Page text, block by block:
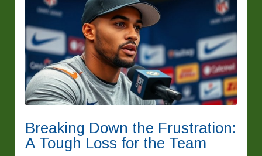
Breaking Down the Frustration:
A Tough Loss for the Team